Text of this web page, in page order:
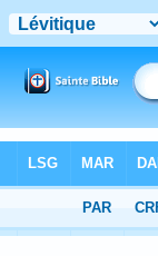
> Leviticus 23